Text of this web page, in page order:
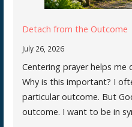
Detach from the Outcome
July 26, 2026
Centering prayer helps
Why is this important? I
particular outcome. But
outcome. I want to be in